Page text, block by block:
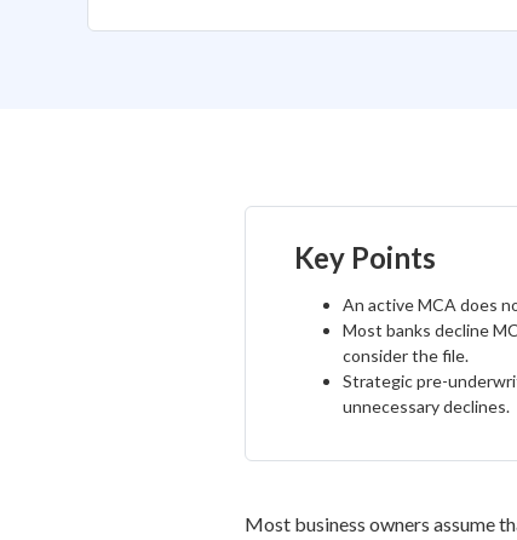
Key Points
An active MCA does
Most banks decline
consider the file.
Strategic pre-
unnecessary declines.
Most business owners assume